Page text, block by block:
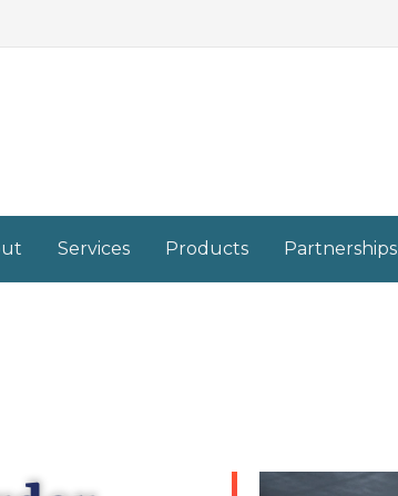
Services Products Partnerships